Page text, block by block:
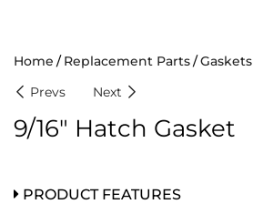
Home Replacement Parts Gaskets
Prevs
Next
9/16″ Hatch Gasket
PRODUCT FEATURES